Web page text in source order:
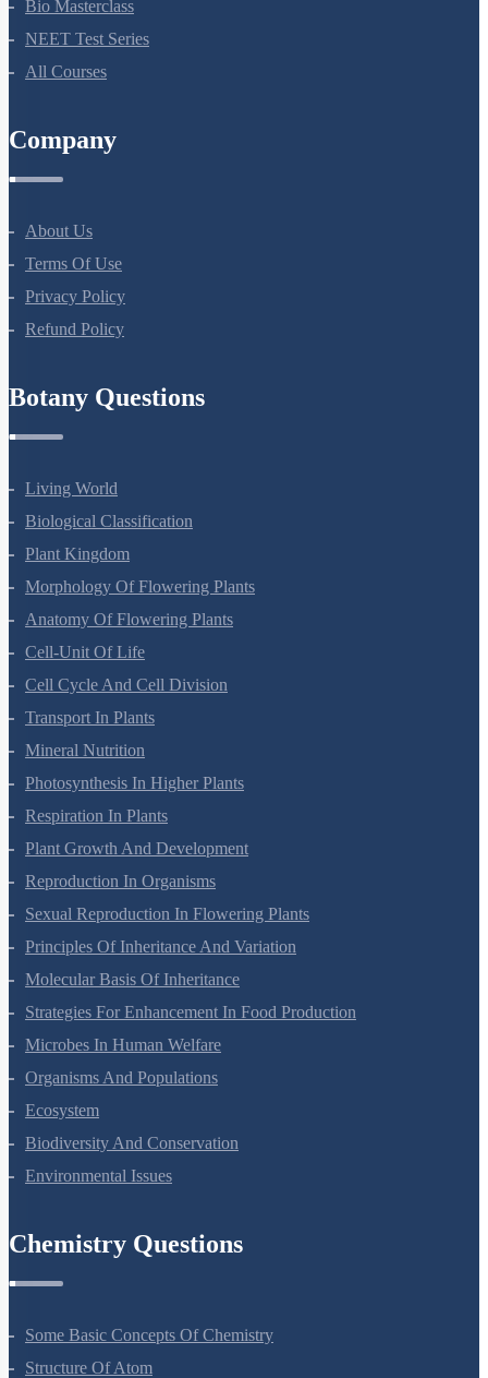
Bio Masterclass
NEET Test Series
Company
About Us
Terms Of Use
Privacy Policy
Botany Questions
Living World
Biological Classification
Plant Kingdom
Morphology Of Flowering Plants
Anatomy Of Flowering Plants
Cell-Unit Of Life
Cell Cycle And Cell Division
Transport In Plants
Mineral Nutrition
Photosynthesis In Higher Plants
Respiration In Plants
Plant Growth And Development
Reproduction In Organisms
Sexual Reproduction In Flowering Plants
Principles Of Inheritance And Variation
Molecular Basis Of Inheritance
Strategies For Enhancement In Food Production
Microbes In Human Welfare
Organisms And Populations
Ecosystem
Biodiversity And Conservation
Chemistry Questions
Some Basic Concepts Of Chemistry